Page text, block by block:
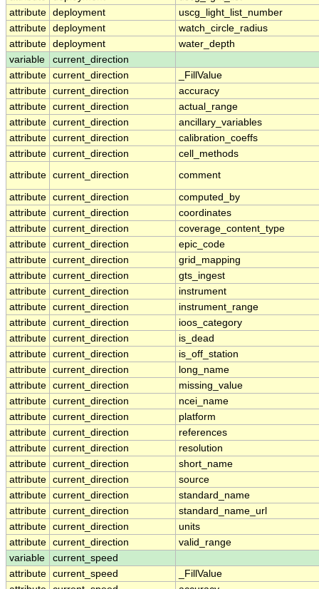
attribute deployment
uscg_light_list_number
attribute deployment
watch_circle_radius
attribute deployment
water_depth
variable
current_direction
attribute current_direction
_FillValue
attribute current_direction
accuracy
attribute current_direction
actual_range
attribute current_direction
ancillary_variables
attribute current_direction
calibration_coeffs
attribute current_direction
cell_methods
attribute current_direction comment
attribute current_direction
computed_by
attribute current_direction
coordinates
attribute current_direction
coverage_content_type
attribute current_direction
epic_code
attribute current_direction
grid_mapping
attribute current_direction
gts_ingest
attribute current_direction
instrument
attribute current_direction
instrument_range
attribute current_direction
ioos_category
attribute current_direction
is_dead
attribute current_direction
is_off_station
attribute current_direction
long_name
attribute current_direction
missing_value
attribute current_direction
ncei_name
attribute current_direction
platform
attribute current_direction
references
attribute current_direction
resolution
attribute current_direction
short_name
attribute current_direction
source
attribute current_direction
standard_name
attribute current_direction
standard_name_url
attribute current_direction
units
attribute current_direction
valid_range
variable
current_speed
attribute current_speed
_FillValue